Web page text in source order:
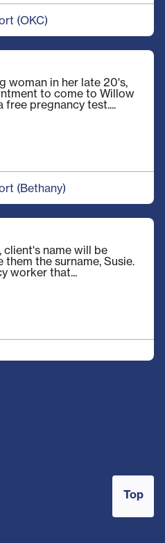
(OKC)
woman in her late 20's,
to come to Willow
pregnancy test....
(Bethany)
client's name will be
the surname, Susie.
worker that...
Top